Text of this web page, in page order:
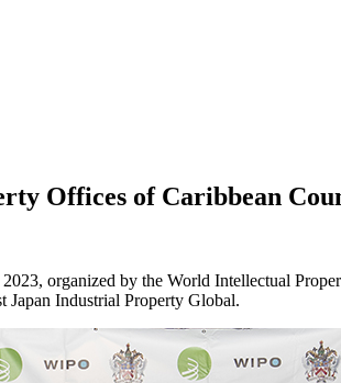
Offices of Caribbean
organized by the World Intellectual
Japan Industrial Property Global.